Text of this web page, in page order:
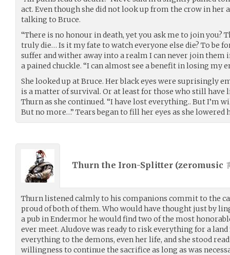
act. Even though she did not look up from the crow in her
talking to Bruce.
“There is no honour in death, yet you ask me to join you?
truly die… Is it my fate to watch everyone else die? To be
suffer and wither away into a realm I can never join them
a pained chuckle. “I can almost see a benefit in losing my
She looked up at Bruce. Her black eyes were suprisingly
is a matter of survival. Or at least for those who still have
Thurn as she continued. “I have lost everything.. But I’m
But no more…” Tears began to fill her eyes as she lowered
Thurn the Iron-Splitter (zeromusic
Thurn listened calmly to his companions commit to the
proud of both of them. Who would have thought just by
a pub in Endermor he would find two of the most
ever meet. Aludove was ready to risk everything for a
everything to the demons, even her life, and she stood
willingness to continue the sacrifice as long as was